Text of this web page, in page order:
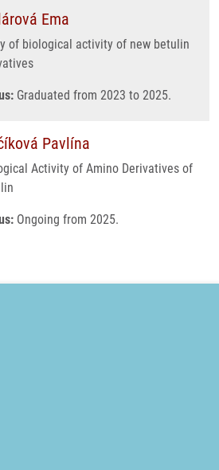
Ema
of biological activity of new betulin
Graduated from 2023 to 2025.
Pavlína
Activity of Amino Derivatives of
Ongoing from 2025.